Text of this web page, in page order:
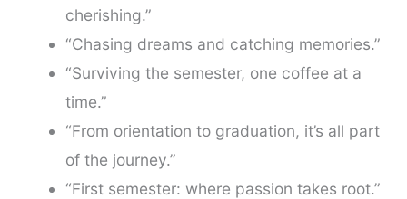
cherishing.”
“Chasing dreams and catching memories.”
“Surviving the semester, one coffee at a
time.”
“From orientation to graduation, it’s all part
of the journey.”
“First semester: where passion takes root.”